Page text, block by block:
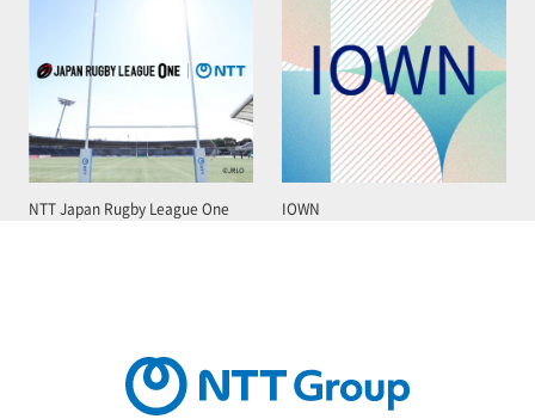
NTT Japan Rugby League One IOWN